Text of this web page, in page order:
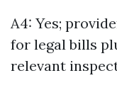
A4: Yes;
for legal bills
relevant